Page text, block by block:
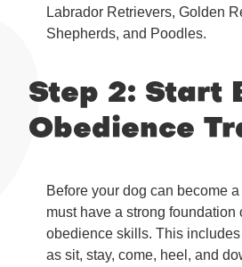
Labrador Retrievers, Golden
Shepherds, and Poodles.
Step 2: Start
Obedience
Before your dog can become
must have a strong foundation
obedience skills. This
as sit, stay, come, heel, and